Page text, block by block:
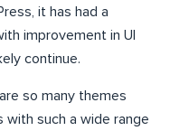
it has had a
improvement in UI
continue.
so many themes
with such a wide range